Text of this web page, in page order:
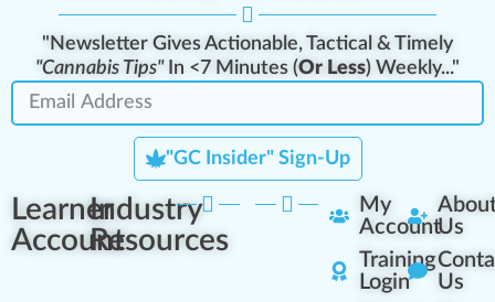
"Newsletter Gives Actionable, Tactical & Timely
"Cannabis Tips"In <7 Minutes (Or Less) Weekly..."
"GC Insider" Sign-Up
Learner
Account
Industry
Resources
My
Account
Training
Login
Us
Us